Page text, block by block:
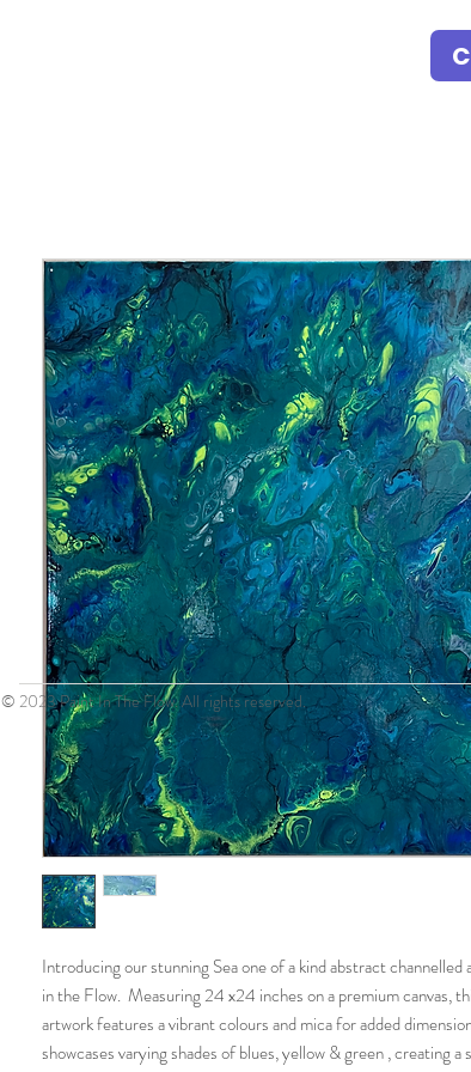
Introducing our stunning Sea one of a kind abstract
in the Flow. Measuring 24 x24 inches on a premium canvas,
artwork features a vibrant colours and mica for added
showcases varying shades of blues, yellow & green , creating a
© 2023 Paint In The Flow. All rights reserved.